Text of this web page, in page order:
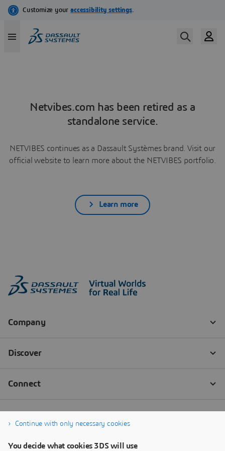
Netvibes.com has been retired as a
standalone service.
NETVIBES continues as a Dassault Systèmes brand. Visit our
official website to learn more about the NETVIBES portfolio.
Learn more
Continue with only necessary cookies
You decide what cookies 3DS will use